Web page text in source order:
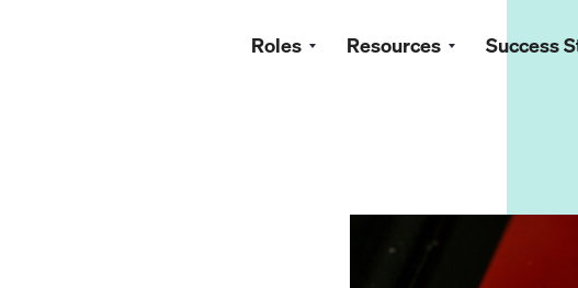
Roles Resources Success